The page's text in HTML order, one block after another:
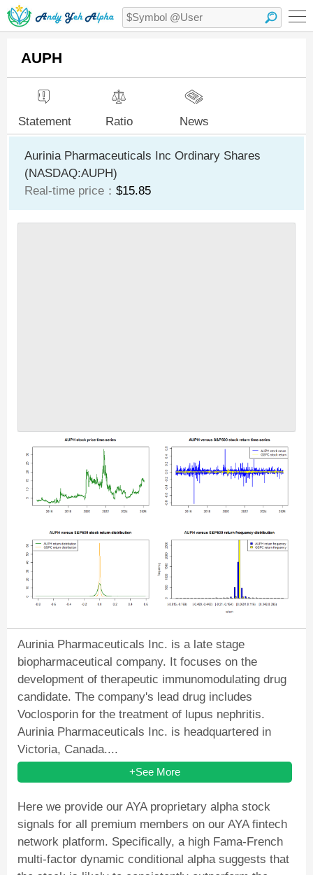
AUPH
Statement Ratio News
Aurinia Pharmaceuticals Inc Ordinary Shares
(NASDAQ:AUPH)
Real-time price： $15.85
Aurinia Pharmaceuticals Inc. is a late stage
biopharmaceutical company. It focuses on the
development of therapeutic immunomodulating drug
candidate. The company's lead drug includes
Voclosporin for the treatment of lupus nephritis.
Aurinia Pharmaceuticals Inc. is headquartered in
Victoria, Canada....
+See More
Here we provide our AYA proprietary alpha stock
signals for all premium members on our AYA fintech
network platform. Specifically, a high Fama-French
multi-factor dynamic conditional alpha suggests that